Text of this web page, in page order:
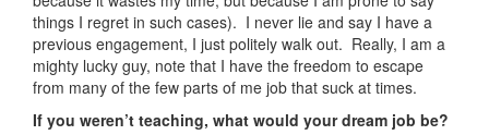
things I regret in such cases). I never lie and say I have a
previous engagement, I just politely walk out. Really, I am a
mighty lucky guy, note that I have the freedom to escape
from many of the few parts of me job that suck at times.
If you weren’t teaching, what would your dream job be?